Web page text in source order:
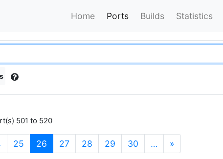
Home Ports Builds Statistics
501 to 520
25 26 (current)
27 28 29 30 … »